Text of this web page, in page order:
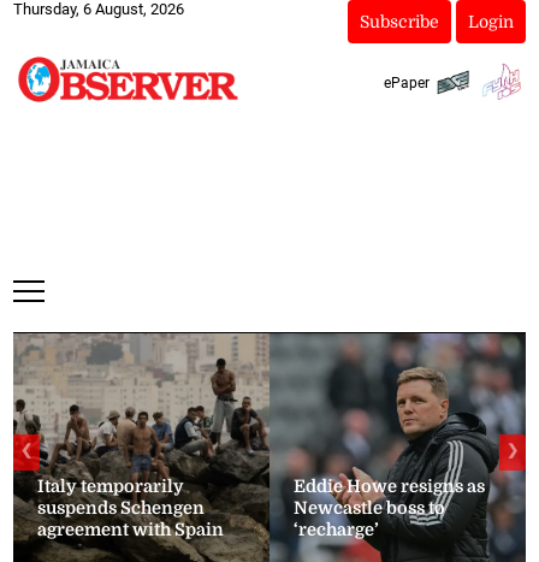
Thursday, 6 August, 2026
Subscribe Login
ePaper
Italy temporarily
suspends Schengen
agreement with Spain
Eddie Howe resigns as
Newcastle boss to
‘recharge’
❮ ❯